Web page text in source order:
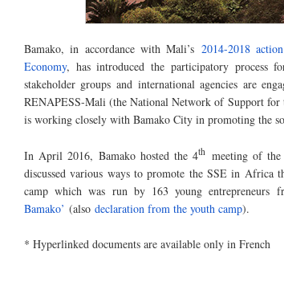
Bamako, in accordance with Mali’s 2014-2018
Economy, has introduced the participatory process
stakeholder groups and international agencies are
RENAPESS-Mali (the National Network of Support
is working closely with Bamako City in promoting the
In April 2016, Bamako hosted the 4th meeting of
discussed various ways to promote the SSE in Africa
camp which was run by 163 young entrepreneurs
Bamako’ (also declaration from the youth camp).
* Hyperlinked documents are available only in French